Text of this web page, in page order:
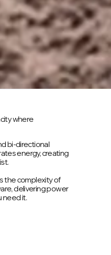
where
bi-directional
energy, creating
the complexity of
delivering power
need it.